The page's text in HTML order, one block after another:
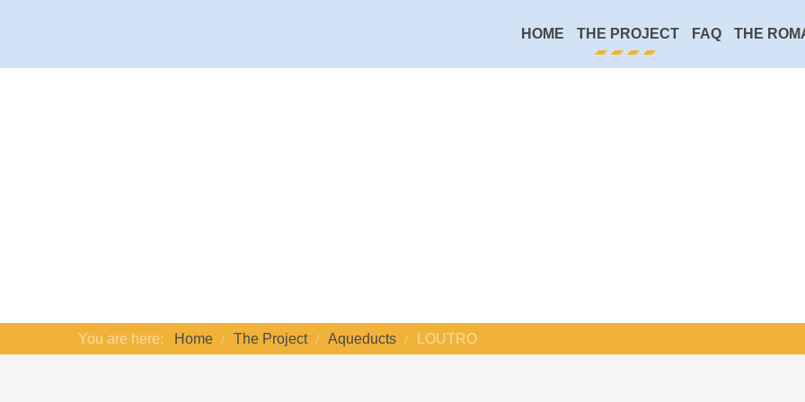
HOME THE PROJECT FAQ THE
You are here: Home The Project Aqueducts LOUTRO